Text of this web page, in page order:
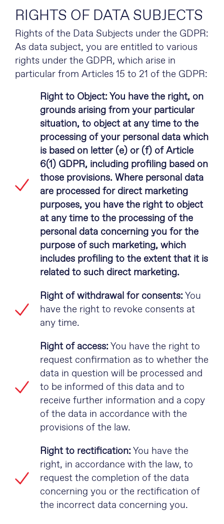
RIGHTS OF DATA SUBJECTS
Rights of the Data Subjects under the GDPR:
As data subject, you are entitled to various
rights under the GDPR, which arise in
particular from Articles 15 to 21 of the GDPR:
Right to Object: You have the right, on
grounds arising from your particular
situation, to object at any time to the
processing of your personal data which
is based on letter (e) or (f) of Article
6(1) GDPR, including profiling based on
those provisions. Where personal data
are processed for direct marketing
purposes, you have the right to object
at any time to the processing of the
personal data concerning you for the
purpose of such marketing, which
includes profiling to the extent that it is
related to such direct marketing.
Right of withdrawal for consents: You
have the right to revoke consents at
any time.
Right of access: You have the right to
request confirmation as to whether the
data in question will be processed and
to be informed of this data and to
receive further information and a copy
of the data in accordance with the
provisions of the law.
Right to rectification: You have the
right, in accordance with the law, to
request the completion of the data
concerning you or the rectification of
the incorrect data concerning you.